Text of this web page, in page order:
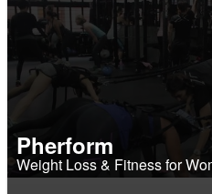
Pherform
Weight Loss & Fitness for